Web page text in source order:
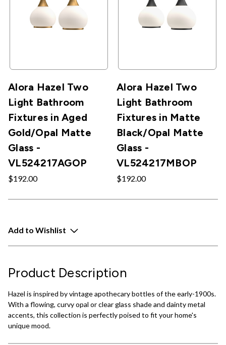
Alora Hazel Two
Light Bathroom
Fixtures in Aged
Gold/Opal Matte
Glass -
VL524217AGOP
$192.00
Alora Hazel Two
Light Bathroom
Fixtures in Matte
Black/Opal Matte
Glass -
VL524217MBOP
$192.00
Add to Wishlist
Product Description
Hazel is inspired by vintage apothecary bottles of the early-1900s.
With a flowing, curvy opal or clear glass shade and dainty metal
accents, this collection is perfectly poised to fit your home's
unique mood.